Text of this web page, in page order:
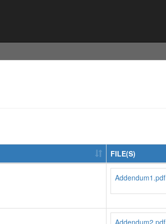
FILE(S)
Addendum1.pdf
Addendum2.pdf